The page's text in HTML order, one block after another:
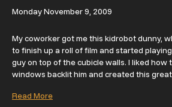
Monday November 9, 2009
My coworker got me this kidrobot dunny,
to finish up a roll of film and started
guy on top of the cubicle walls. I liked how
windows backlit him and created this
Read More